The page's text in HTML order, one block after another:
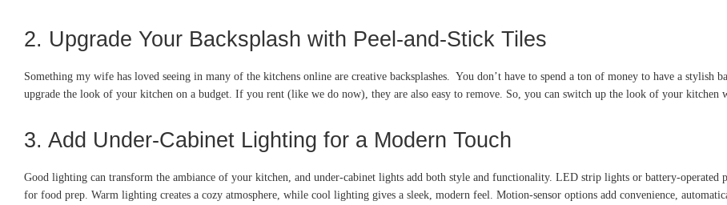
2. Upgrade Your Backsplash with Peel-and-Stick Tiles
Something my wife has loved seeing in many of the kitchens online are creative backsplashes. You don’t have to spend a ton of money to have a stylish
upgrade the look of your kitchen on a budget. If you rent (like we do now), they are also easy to remove. So, you can switch up the look of your kitchen
3. Add Under-Cabinet Lighting for a Modern Touch
Good lighting can transform the ambiance of your kitchen, and under-cabinet lights add both style and functionality. LED strip lights or battery-operated
for food prep. Warm lighting creates a cozy atmosphere, while cool lighting gives a sleek, modern feel. Motion-sensor options add convenience,